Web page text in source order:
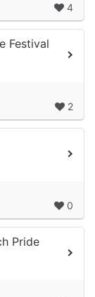
4
Festival
2
0
Pride